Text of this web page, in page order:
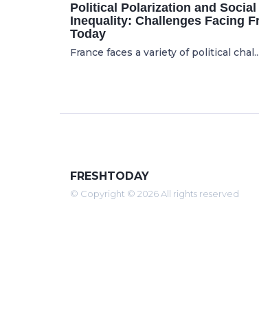
Political Polarization and Social
Inequality: Challenges Facing
Today
France faces a variety of political chal...
FRESHTODAY
© Copyright © 2026 All rights reserved